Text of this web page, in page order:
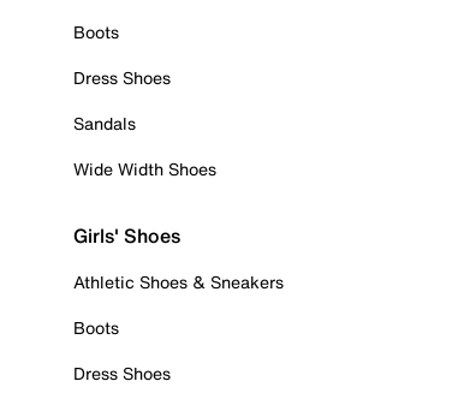
Boots
Dress Shoes
Sandals
Wide Width Shoes
Girls' Shoes
Athletic Shoes & Sneakers
Boots
Dress Shoes